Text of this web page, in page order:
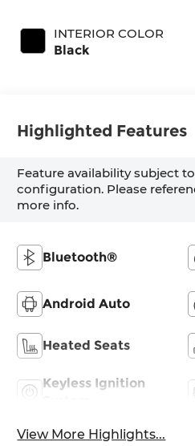
INTERIOR COLOR
Black
Highlighted Features
Feature availability subject
configuration. Please
more info.
Bluetooth®
Android Auto
Heated Seats
Keyless Ignition
View More Highlights...